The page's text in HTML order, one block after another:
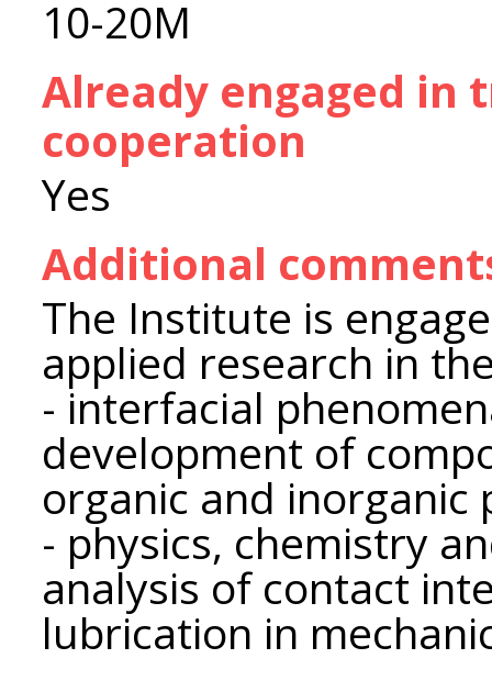
10-20M
Already engaged in
cooperation
Yes
Additional
The Institute is
applied research in
- interfacial
development of
organic and inorganic
- physics, chemistry
analysis of contact
lubrication in